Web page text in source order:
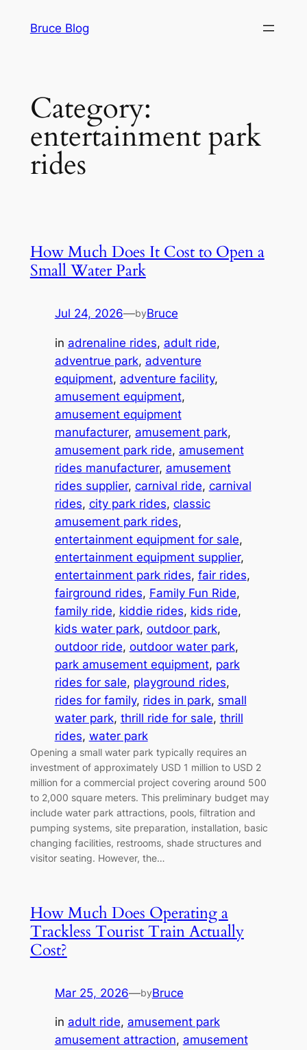
Bruce Blog
Category:
entertainment park
rides
How Much Does It Cost to Open a
Small Water Park
Jul 24, 2026—byBruce
in adrenaline rides, adult ride
adventrue park, adventure
equipment, adventure facility
amusement equipment
amusement equipment
manufacturer, amusement park
amusement park ride, amusement
rides manufacturer, amusement
rides supplier, carnival ride, carnival
rides, city park rides, classic
amusement park rides
entertainment equipment for sale
entertainment equipment supplier
entertainment park rides, fair rides
fairground rides, Family Fun Ride
family ride, kiddie rides, kids ride
kids water park, outdoor park
outdoor ride, outdoor water park
park amusement equipment, park
rides for sale, playground rides
rides for family, rides in park, small
water park, thrill ride for sale, thrill
rides, water park
Opening a small water park typically requires an
investment of approximately USD 1 million to USD 2
million for a commercial project covering around 500
to 2,000 square meters. This preliminary budget may
include water park attractions, pools, filtration and
pumping systems, site preparation, installation, basic
changing facilities, restrooms, shade structures and
visitor seating. However, the…
How Much Does Operating a
Trackless Tourist Train Actually
Cost?
Mar 25, 2026—byBruce
in adult ride, amusement park
amusement attraction, amusement